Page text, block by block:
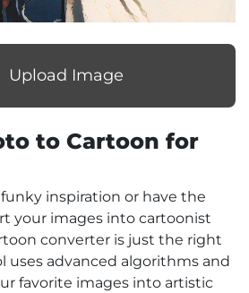
Upload Image
to Cartoon for
funky inspiration or have the
your images into cartoonist
converter is just the right
uses advanced algorithms and
favorite images into artistic